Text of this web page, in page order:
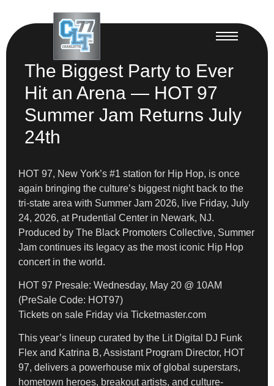
The Biggest Party to Ever
Hit an Arena — HOT 97
Summer Jam Returns July
24th
HOT 97, New York’s #1 station for Hip Hop, is once
again bringing the culture’s biggest night back to the
tri-state area with Summer Jam 2026, live Friday, July
24, 2026, at Prudential Center in Newark, NJ.
Produced by The Black Promoters Collective, Summer
Jam continues its legacy as the most iconic Hip Hop
concert in the world.
HOT 97 Presale: Wednesday, May 20 @ 10AM
(PreSale Code: HOT97)
Tickets on sale Friday via Ticketmaster.com
This year’s lineup curated by the Lit Digital DJ Funk
Flex and Katrina B, Assistant Program Director, HOT
97, delivers a powerhouse mix of global superstars,
hometown heroes, breakout artists, and culture-